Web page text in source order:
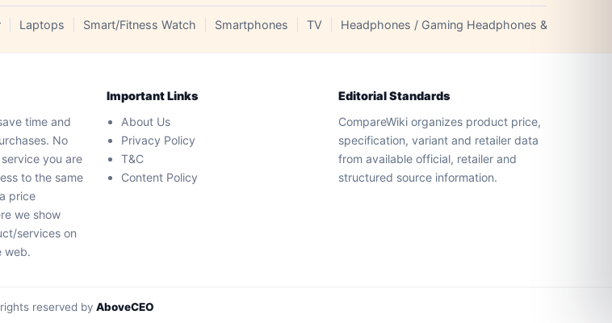
Laptops Smart/Fitness Watch Smartphones TV Headphones / Gaming Headphones & Earphones
time and
No
you are
to the same
price
we show
services on
web.
Important Links
About Us
Privacy Policy
T&C
Content Policy
Editorial Standards
CompareWiki organizes product price,
specification, variant and retailer data
from available official, retailer and
structured source information.
reserved by AboveCEO